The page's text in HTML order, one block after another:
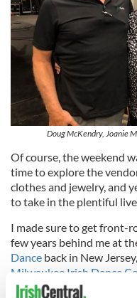
Doug McKendry, Joanie
Of course, the weekend
time to explore the
clothes and jewelry, and
to take in the plentiful
I made sure to get front-
few years behind me at
Dance back in New
Milwaukee Irish Dance